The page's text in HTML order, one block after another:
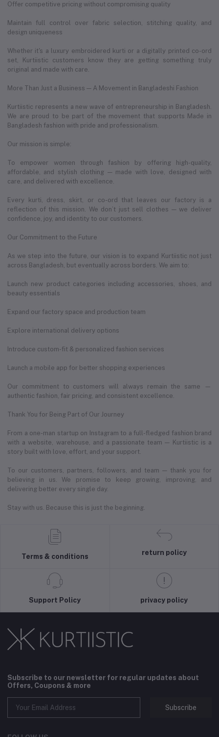
Offer competitive pricing without compromising quality
Maintain full control over fabric selection, stitching quality, and
design uniqueness
Whether it's a luxury embroidered kurti or a digitally printed co-ord
set, Kurtiistic customers know they are getting something truly
original and made with care.
More Than Just a Business — A Movement in Bangladeshi Fashion
Kurtiistic represents a new wave of entrepreneurship in Bangladesh.
We are proud to be part of the movement that supports Made in
Bangladesh fashion with pride and professionalism.
Our mission is simple:
To empower women through fashion by offering high-quality,
affordable, and stylish clothing — made with love, designed with
care, and delivered with excellence.
Every kurti, dress, skirt, or co-ord that leaves our factory is a
reflection of this mission. We don’t just sell clothes — we deliver
confidence, joy, and identity to our customers.
Our Commitment to the Future
As we step into the future, our vision is to expand Kurtiistic not just
across Bangladesh, but eventually across borders. We aim to:
Launch new product categories including accessories, shoes, and
beauty essentials
Expand our factory space and production team
Explore international delivery options
Introduce custom-fit & personalized fashion services
Launch a mobile app for better shopping experiences
Our commitment to customers will always remain the same —
authentic fashion, fair pricing, and consistent excellence.
Thank You for Being Part of Our Journey
From a one-man startup on Instagram to a full-fledged fashion brand
with a website, warehouse, and a passionate team — Kurtiistic is a
story built with love, effort, and your support.
To our customers, partners, followers, and team — thank you for
believing in us. We promise to keep growing, improving, and
delivering better every single day.
Stay with us. Because this is just the beginning.
Terms & conditions
return policy
Support Policy privacy policy
Subscribe to our newsletter for regular updates about
Offers, Coupons & more
Subscribe